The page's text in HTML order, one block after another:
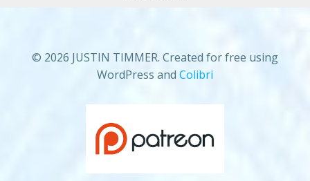
© 2026 JUSTIN TIMMER. Created for free using
WordPress and Colibri